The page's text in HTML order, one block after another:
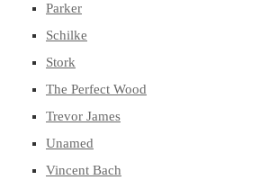
Parker
Schilke
Stork
The Perfect Wood
Trevor James
Unamed
Vincent Bach